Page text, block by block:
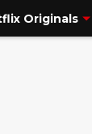
Originals